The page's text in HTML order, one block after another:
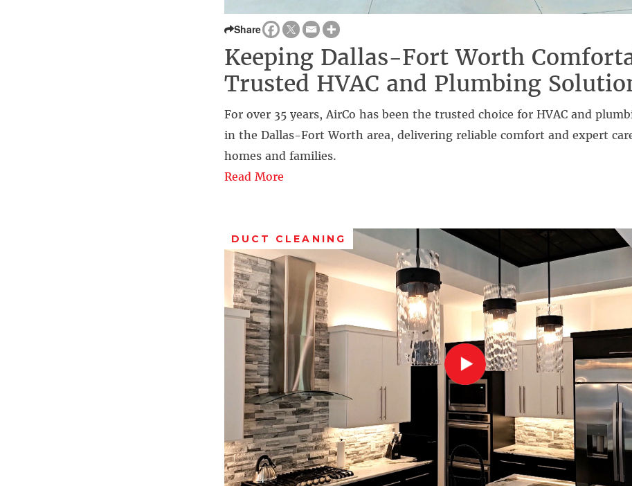
Share
Keeping Dallas-Fort Worth
Trusted HVAC and Plumbing
For over 35 years, AirCo has been the trusted choice for HVAC and
in the Dallas-Fort Worth area, delivering reliable comfort and expert
homes and families.
Read More
DUCT CLEANING